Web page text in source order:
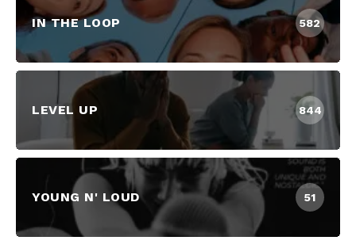
IN THE LOOP 582
LEVEL UP 844
YOUNG N' LOUD 51